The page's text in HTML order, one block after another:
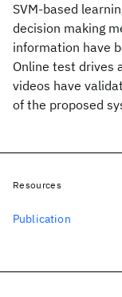
SVM-based
decision making
information have
Online test drives
videos have
of the proposed
Resources
Publication